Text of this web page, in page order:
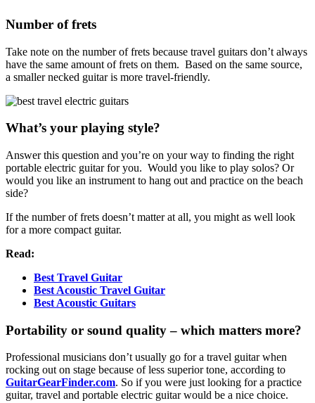
Number of frets
Take note on the number of frets because travel guitars don’t always
have the same amount of frets on them. Based on the same source,
a smaller necked guitar is more travel-friendly.
What’s your playing style?
Answer this question and you’re on your way to finding the right
portable electric guitar for you. Would you like to play solos? Or
would you like an instrument to hang out and practice on the beach
side?
If the number of frets doesn’t matter at all, you might as well look
for a more compact guitar.
Read:
Best Travel Guitar
Best Acoustic Travel Guitar
Best Acoustic Guitars
Portability or sound quality – which matters more?
Professional musicians don’t usually go for a travel guitar when
rocking out on stage because of less superior tone, according to
GuitarGearFinder.com. So if you were just looking for a practice
guitar, travel and portable electric guitar would be a nice choice.